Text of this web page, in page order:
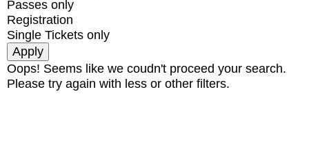
Passes only
Registration
Single Tickets only
Oops! Seems like we coudn't proceed your search.
Please try again with less or other filters.